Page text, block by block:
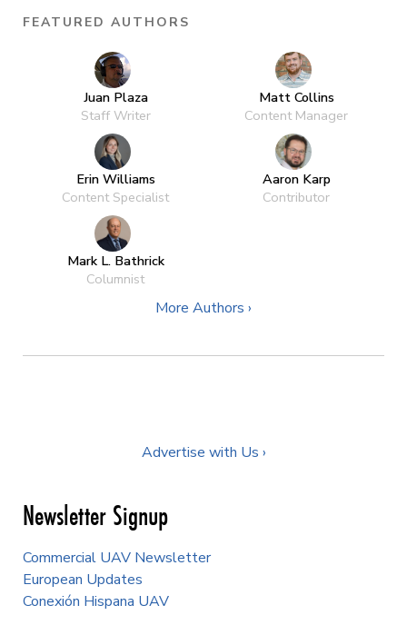
FEATURED AUTHORS
Juan Plaza
Staff Writer
Matt Collins
Content Manager
Erin Williams
Content Specialist
Aaron Karp
Contributor
Mark L. Bathrick
Columnist
More Authors ›
Advertise with Us ›
Newsletter Signup
Commercial UAV Newsletter
European Updates
Conexión Hispana UAV